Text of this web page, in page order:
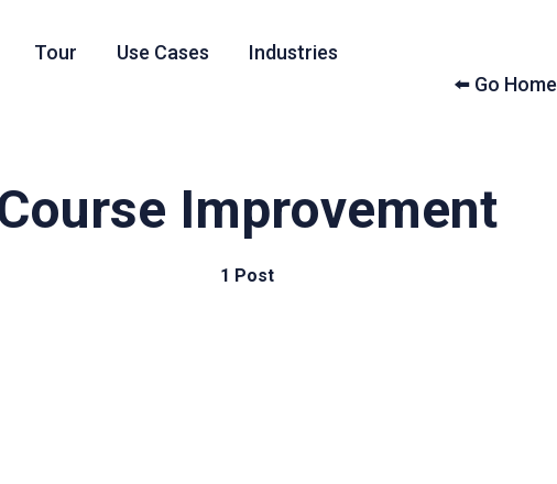
Tour Use Cases Industries
⬅️ Go Home
Improvement
1 Post